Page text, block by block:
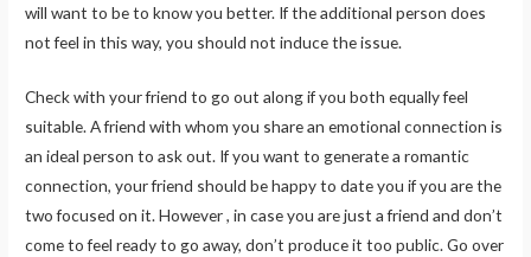
will want to be to know you better. If the additional person does
not feel in this way, you should not induce the issue.
Check with your friend to go out along if you both equally feel
suitable. A friend with whom you share an emotional connection is
an ideal person to ask out. If you want to generate a romantic
connection, your friend should be happy to date you if you are the
two focused on it. However , in case you are just a friend and don’t
come to feel ready to go away, don’t produce it too public. Go over